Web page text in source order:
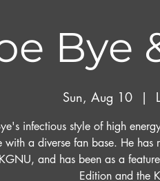
Bye
Sun, Aug 10
  |
infectious style of high
with a diverse fan base. He
and has been as a
Edition and the